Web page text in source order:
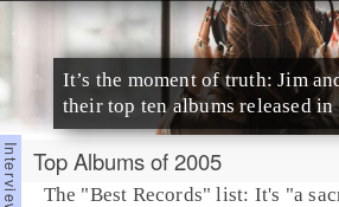
It’s the moment of truth: Jim
their top ten albums released in
Top Albums of 2005
The "Best Records" list: It's "a